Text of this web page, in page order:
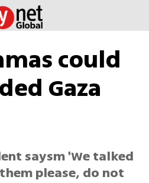
could
Gaza
saysm 'We talked
please, do not